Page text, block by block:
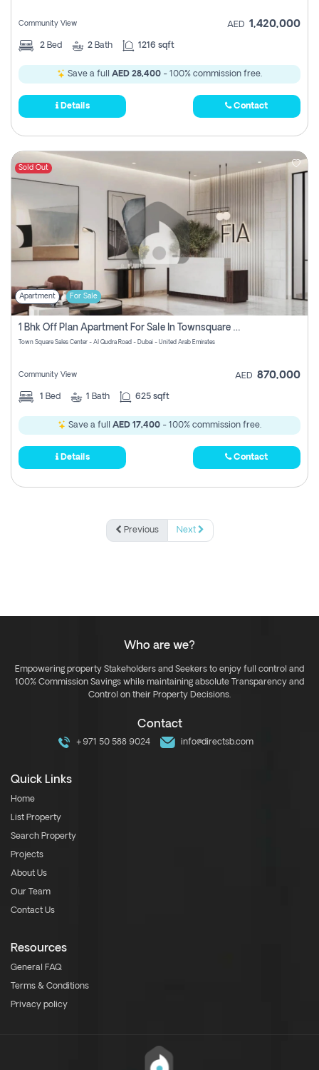
Community View AED 1,420,000
2 Bed 2 Bath 1216 sqft
Save a full AED 28,400 - 100% commission free.
Details Contact
Sold Out
Apartment For Sale
1 Bhk Off Plan Apartment For Sale In Townsquare Fia-Direct Owner
Town Square Sales Center - Al Qudra Road - Dubai - United Arab Emirates
Community View AED 870,000
1 Bed 1 Bath 625 sqft
Save a full AED 17,400 - 100% commission free.
Details Contact
Previous Next
Who are we?
Empowering property Stakeholders and Seekers to enjoy full control and
100% Commission Savings while maintaining absolute Transparency and
Control on their Property Decisions.
Contact
+971 50 588 9024 info@directsb.com
Quick Links
Home
List Property
Search Property
Projects
About Us
Our Team
Contact Us
Resources
General FAQ
Terms & Conditions
Privacy policy